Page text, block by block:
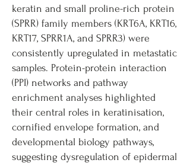
keratin and small proline-rich protein
(SPRR) family members (KRT6A, KRT16,
KRT17, SPRR1A, and SPRR3) were
consistently upregulated in metastatic
samples. Protein-protein interaction
(PPI) networks and pathway
enrichment analyses highlighted
their central roles in keratinisation,
cornified envelope formation, and
developmental biology pathways,
suggesting dysregulation of epidermal